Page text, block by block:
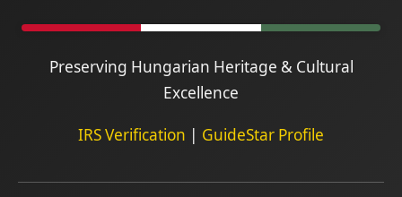
Preserving Hungarian Heritage & Cultural
Excellence
IRS Verification | GuideStar Profile